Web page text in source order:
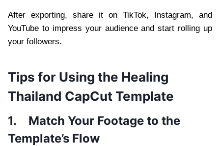
After exporting, share it on TikTok, Instagram, and
YouTube to impress your audience and start rolling up
your followers.
Tips for Using the Healing
Thailand CapCut Template
1. Match Your Footage to the
Template’s Flow